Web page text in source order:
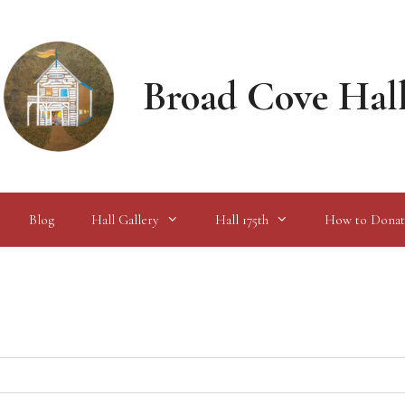
Broad Cove
Blog Hall Gallery Hall 175th How to